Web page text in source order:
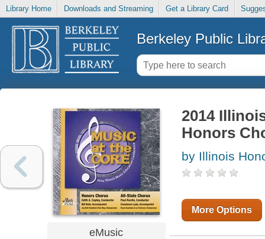
Library Home Downloads and Streaming Get a Library Card
Berkeley Public
eMusic
2014
Honors
by Illinois
More Options